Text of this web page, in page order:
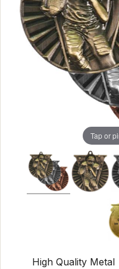
Tap or
High Quality Metal